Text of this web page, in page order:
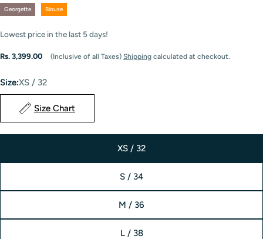
Georgette Blouse
Lowest price in the last 5 days!
Regular
Rs. 3,399.00 (Inclusive of all Taxes) Shipping calculated at checkout.
Size:XS / 32
Size Chart
XS / 32
S / 34
M / 36
L / 38